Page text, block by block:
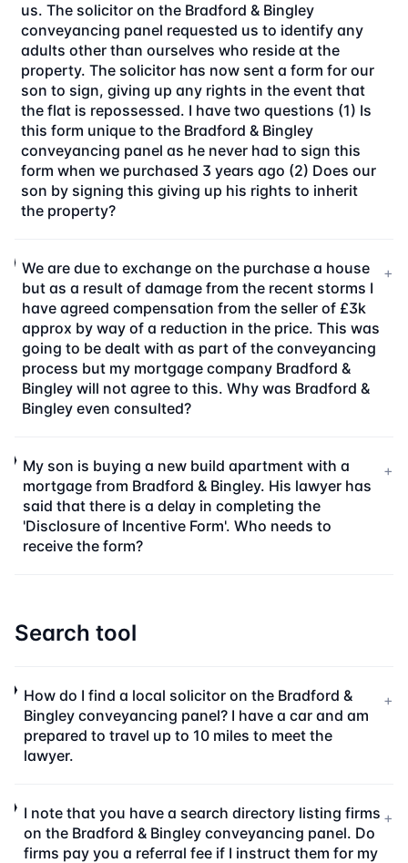
us. The solicitor on the Bradford & Bingley
conveyancing panel requested us to identify any
adults other than ourselves who reside at the
property. The solicitor has now sent a form for our
son to sign, giving up any rights in the event that
the flat is repossessed. I have two questions (1) Is
this form unique to the Bradford & Bingley
conveyancing panel as he never had to sign this
form when we purchased 3 years ago (2) Does our
son by signing this giving up his rights to inherit
the property?
We are due to exchange on the purchase a house
but as a result of damage from the recent storms I
have agreed compensation from the seller of £3k
approx by way of a reduction in the price. This was
going to be dealt with as part of the conveyancing
process but my mortgage company Bradford &
Bingley will not agree to this. Why was Bradford &
Bingley even consulted?
+
My son is buying a new build apartment with a
mortgage from Bradford & Bingley. His lawyer has
said that there is a delay in completing the
'Disclosure of Incentive Form'. Who needs to
receive the form?
+
Search tool
How do I find a local solicitor on the Bradford &
Bingley conveyancing panel? I have a car and am
prepared to travel up to 10 miles to meet the
lawyer.
+
I note that you have a search directory listing firms
on the Bradford & Bingley conveyancing panel. Do
firms pay you a referral fee if I instruct them for my
+